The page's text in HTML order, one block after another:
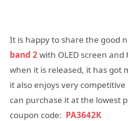
It is happy to share the good
band 2with OLED screen
when it is released, it has got
it also enjoys very
can purchase it at the lowest
coupon code: PA3642K